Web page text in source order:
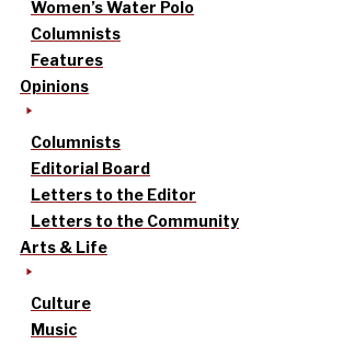
Women’s Water Polo
Columnists
Features
Opinions
Columnists
Editorial Board
Letters to the Editor
Letters to the Community
Arts & Life
Culture
Music